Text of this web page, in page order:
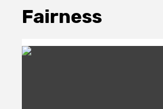
Fairness